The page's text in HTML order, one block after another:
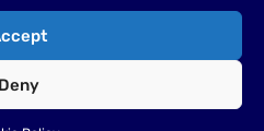
Deny
statement